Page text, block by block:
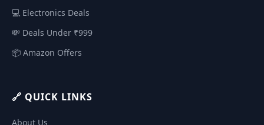
💻 Electronics Deals
💸 Deals Under ₹999
📦 Amazon Offers
🔗 QUICK LINKS
About Us